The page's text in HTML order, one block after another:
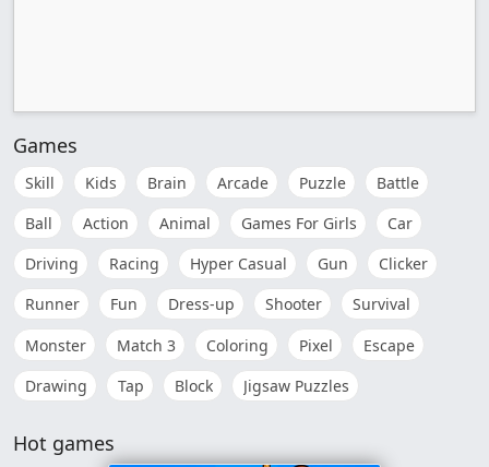
Games
Skill Kids Brain Arcade Puzzle
Battle
Ball
Action Animal Games For Girls
Car
Driving
Racing Hyper Casual Gun
Clicker
Runner
Fun Dress-up Shooter
Survival
Monster
Match 3 Coloring Pixel
Escape
Drawing
Tap Block Jigsaw Puzzles
Hot games